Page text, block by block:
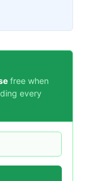
free when
every